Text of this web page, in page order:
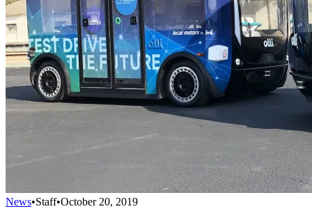
News•Staff•October 20, 2019